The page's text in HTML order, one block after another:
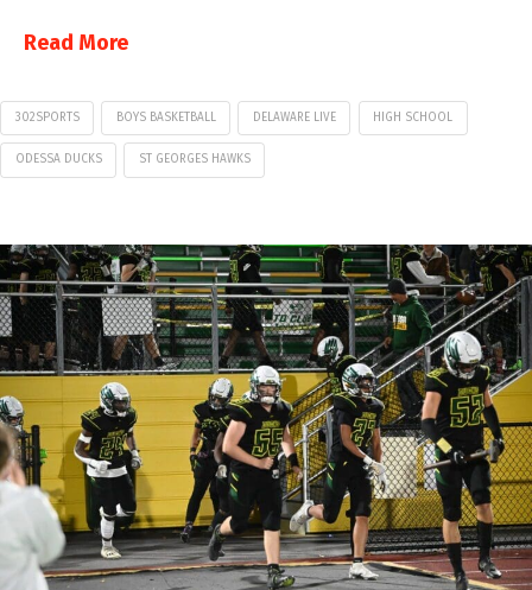
Read More
302SPORTS BOYS BASKETBALL DELAWARE LIVE HIGH SCHOOL
ODESSA DUCKS ST GEORGES HAWKS